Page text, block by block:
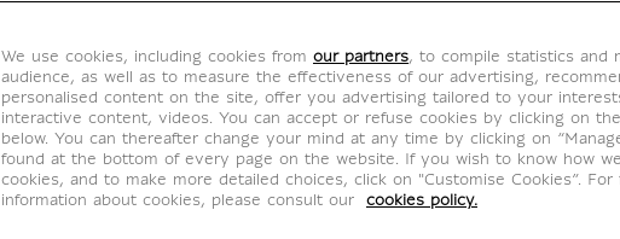
Corps
Ange.
We use cookies, including cookies from our partners, to compile statistics and
audience, as well as to measure the effectiveness of our advertising,
personalised content on the site, offer you advertising tailored to your
interactive content, videos. You can accept or refuse cookies by clicking on
below. You can thereafter change your mind at any time by clicking on
found at the bottom of every page on the website. If you wish to know how
cookies, and to make more detailed choices, click on "Customise Cookies”. For
information about cookies, please consult our
cookies policy.